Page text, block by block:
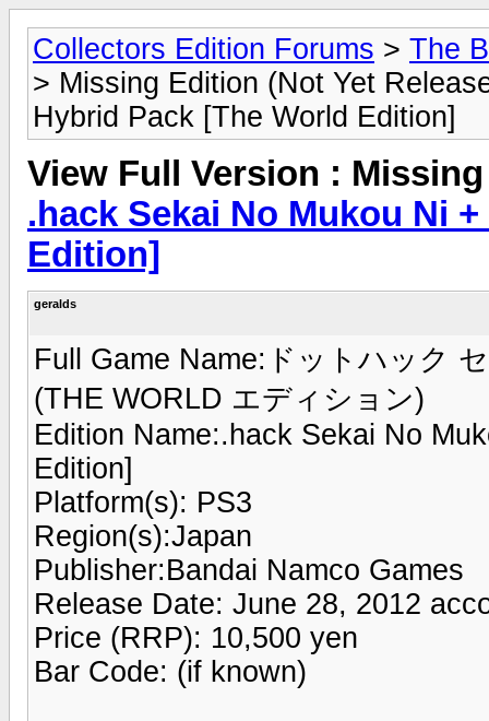
Collectors Edition Forums > The
> Missing Edition (Not Yet
Hybrid Pack [The World Edition]
View Full Version :
.hack Sekai No Mukou Ni
Edition]
geralds
Full Game Name:ドットハック
(THE WORLD エディション)
Edition Name:.hack Sekai No
Edition]
Platform(s): PS3
Region(s):Japan
Publisher:Bandai Namco Games
Release Date: June 28, 2012
Price (RRP): 10,500 yen
Bar Code: (if known)